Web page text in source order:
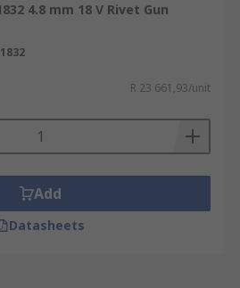
4.8 mm 18 V Rivet Gun
R 23 661,93/unit
Add
Datasheets